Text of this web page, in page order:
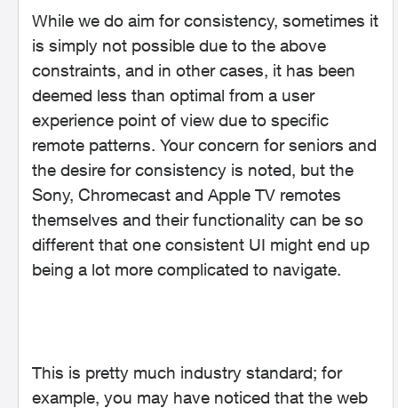
While we do aim for consistency, sometimes it
is simply not possible due to the above
constraints, and in other cases, it has been
deemed less than optimal from a user
experience point of view due to specific
remote patterns. Your concern for seniors and
the desire for consistency is noted, but the
Sony, Chromecast and Apple TV remotes
themselves and their functionality can be so
different that one consistent UI might end up
being a lot more complicated to navigate.
This is pretty much industry standard; for
example, you may have noticed that the web